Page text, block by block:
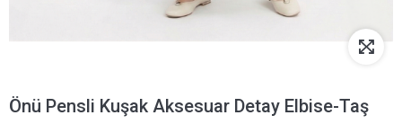
Önü Pensli Kuşak Aksesuar Detay Elbise-Taş